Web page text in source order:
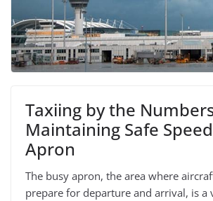
Taxiing by the
Maintaining Safe
Apron
The busy apron, the area where
prepare for departure and arrival, is a